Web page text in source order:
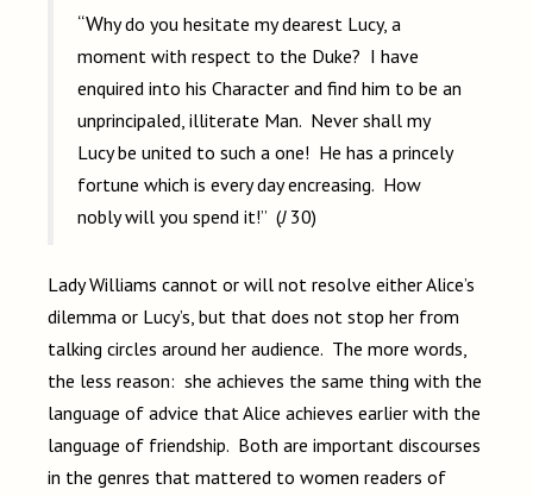
“Why do you hesitate my dearest Lucy, a
moment with respect to the Duke? I have
enquired into his Character and find him to be an
unprincipaled, illiterate Man. Never shall my
Lucy be united to such a one! He has a princely
fortune which is every day encreasing. How
nobly will you spend it!” (J 30)
Lady Williams cannot or will not resolve either Alice’s
dilemma or Lucy’s, but that does not stop her from
talking circles around her audience. The more words,
the less reason: she achieves the same thing with the
language of advice that Alice achieves earlier with the
language of friendship. Both are important discourses
in the genres that mattered to women readers of